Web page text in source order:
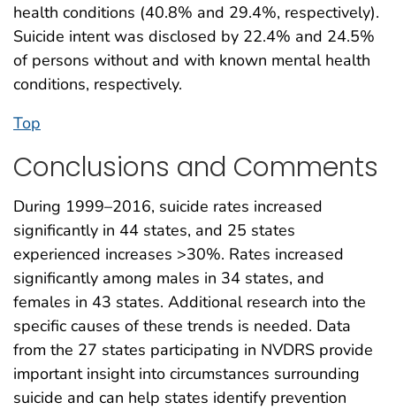
health conditions (40.8% and 29.4%, respectively).
Suicide intent was disclosed by 22.4% and 24.5%
of persons without and with known mental health
conditions, respectively.
Top
Conclusions and Comments
During 1999–2016, suicide rates increased
significantly in 44 states, and 25 states
experienced increases >30%. Rates increased
significantly among males in 34 states, and
females in 43 states. Additional research into the
specific causes of these trends is needed. Data
from the 27 states participating in NVDRS provide
important insight into circumstances surrounding
suicide and can help states identify prevention